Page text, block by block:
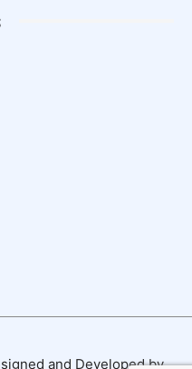
and Developed by